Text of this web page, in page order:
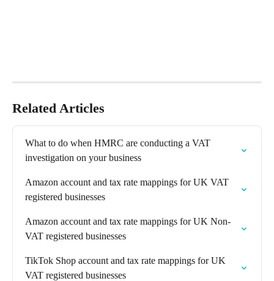
Related Articles
What to do when HMRC are conducting a VAT
investigation on your business
Amazon account and tax rate mappings for UK VAT
registered businesses
Amazon account and tax rate mappings for UK Non-
VAT registered businesses
TikTok Shop account and tax rate mappings for UK
VAT registered businesses